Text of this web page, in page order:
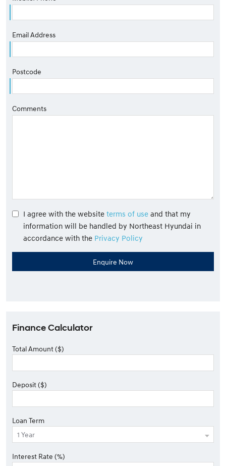
Email Address
Postcode
Comments
I agree with the website terms of use and that my
information will be handled by Northeast Hyundai in
accordance with the Privacy Policy
Finance Calculator
Total Amount ($)
Deposit ($)
Loan Term
Interest Rate (%)